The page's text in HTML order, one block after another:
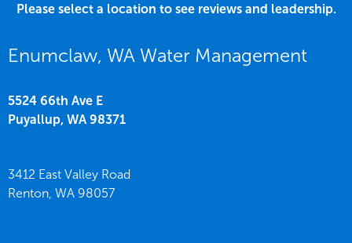
Please select a location to see reviews and leadership.
Enumclaw, WA Water Management
5524 66th Ave E
Puyallup, WA 98371
3412 East Valley Road
Renton, WA 98057